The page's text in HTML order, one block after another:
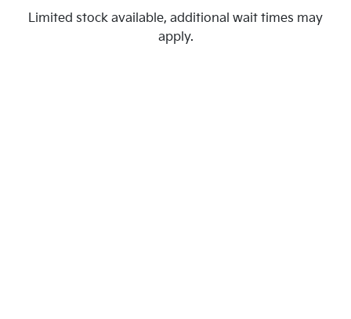
Limited stock available, additional wait times may
apply.